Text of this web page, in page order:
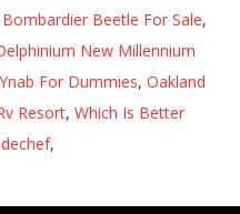
Bombardier Beetle For Sale,
New Millennium
Ynab For Dummies, Oakland
Resort, Which Is Better
,